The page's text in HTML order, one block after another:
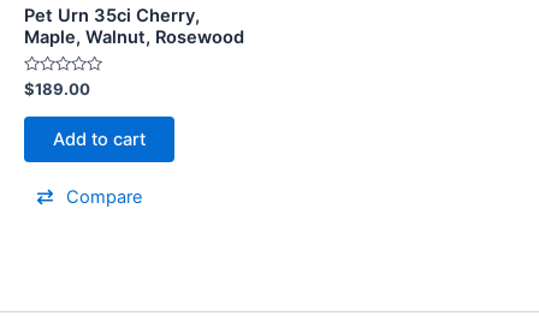
Pet Urn 35ci Cherry,
Maple, Walnut, Rosewood
Rated
0
out
$189.00
Add to cart
Compare